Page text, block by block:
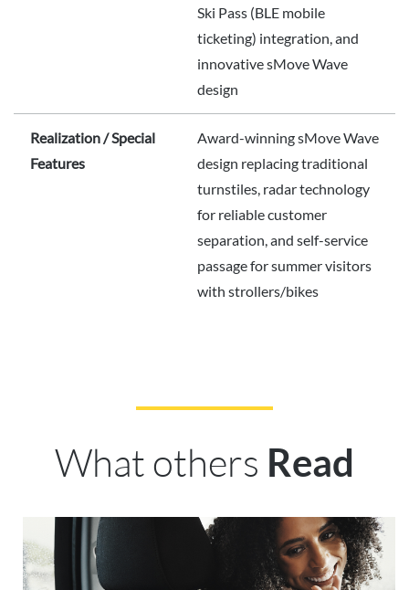
Ski Pass (BLE mobile
ticketing) integration, and
innovative sMove Wave
design
Realization / Special
Features
Award-winning sMove Wave
design replacing traditional
turnstiles, radar technology
for reliable customer
separation, and self-service
passage for summer visitors
with strollers/bikes
What others Read